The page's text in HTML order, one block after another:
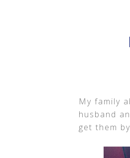
My family
husband
get them